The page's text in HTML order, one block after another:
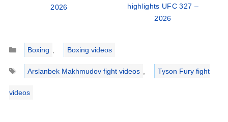
2026
highlights UFC 327 –
2026
Categories
Boxing
Boxing videos
Tags
Arslanbek Makhmudov fight videos Tyson Fury fight
videos